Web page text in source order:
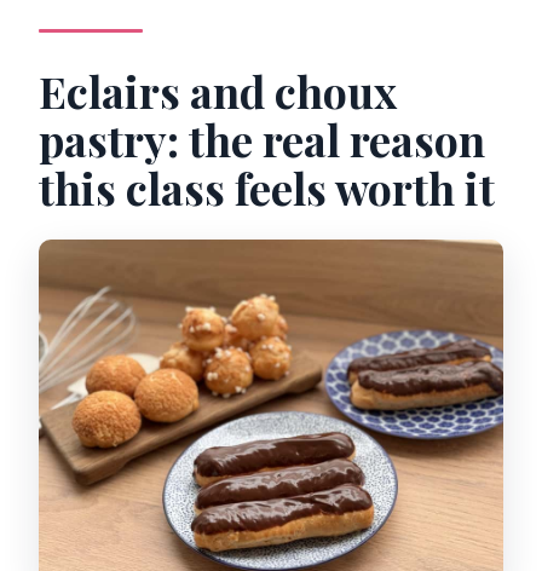
Eclairs and choux
pastry: the real reason
this class feels worth it